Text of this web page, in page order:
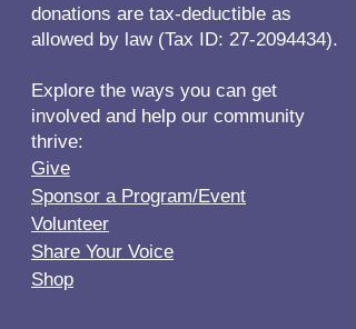
donations are tax-deductible as
allowed by law (Tax ID: 27-2094434).
Explore the ways you can get
involved and help our community
thrive:
Give
Sponsor a Program/Event
Volunteer
Share Your Voice
Shop